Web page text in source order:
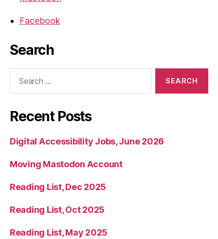
Facebook
Search
Recent Posts
Digital Accessibility Jobs, June 2026
Moving Mastodon Account
Reading List, Dec 2025
Reading List, Oct 2025
Reading List, May 2025